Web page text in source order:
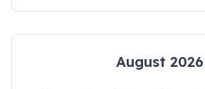
August 2026